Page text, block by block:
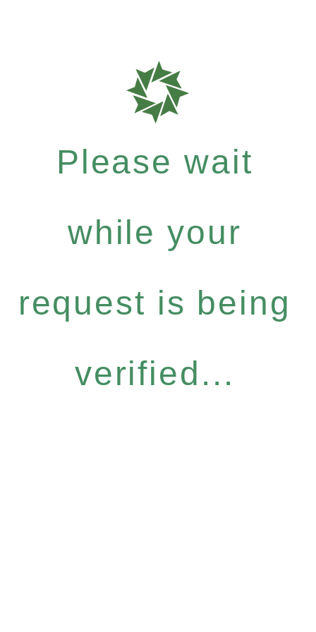
Please wait
while your
request is being
verified...